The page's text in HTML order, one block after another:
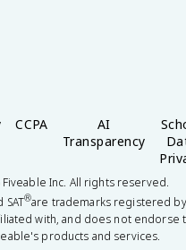
CCPA
AI
Transparency
Fiveable Inc. All rights reserved.
SAT®are trademarks registered
with, and does not endorse
products and services.